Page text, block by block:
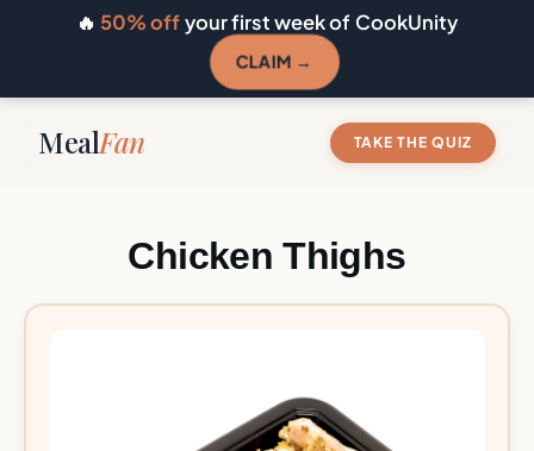
🔥 50% offyour first week of CookUnity
CLAIM →
MealFan TAKE THE QUIZ
Chicken Thighs